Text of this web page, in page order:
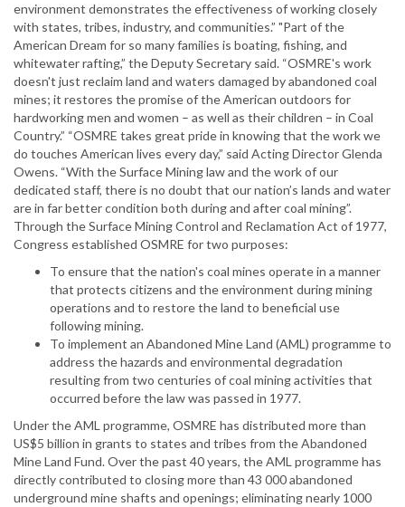
environment demonstrates the effectiveness of working closely
with states, tribes, industry, and communities.” "Part of the
American Dream for so many families is boating, fishing, and
whitewater rafting,” the Deputy Secretary said. “OSMRE's work
doesn't just reclaim land and waters damaged by abandoned coal
mines; it restores the promise of the American outdoors for
hardworking men and women – as well as their children – in Coal
Country.” “OSMRE takes great pride in knowing that the work we
do touches American lives every day,” said Acting Director Glenda
Owens. “With the Surface Mining law and the work of our
dedicated staff, there is no doubt that our nation’s lands and water
are in far better condition both during and after coal mining”.
Through the Surface Mining Control and Reclamation Act of 1977,
Congress established OSMRE for two purposes:
To ensure that the nation's coal mines operate in a manner
that protects citizens and the environment during mining
operations and to restore the land to beneficial use
following mining.
To implement an Abandoned Mine Land (AML) programme to
address the hazards and environmental degradation
resulting from two centuries of coal mining activities that
occurred before the law was passed in 1977.
Under the AML programme, OSMRE has distributed more than
US$5 billion in grants to states and tribes from the Abandoned
Mine Land Fund. Over the past 40 years, the AML programme has
directly contributed to closing more than 43 000 abandoned
underground mine shafts and openings; eliminating nearly 1000